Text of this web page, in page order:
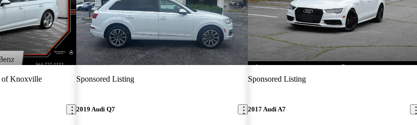
of Knoxville Sponsored Listing
2019 Audi Q7
Sponsored Listing
2017 Audi A7